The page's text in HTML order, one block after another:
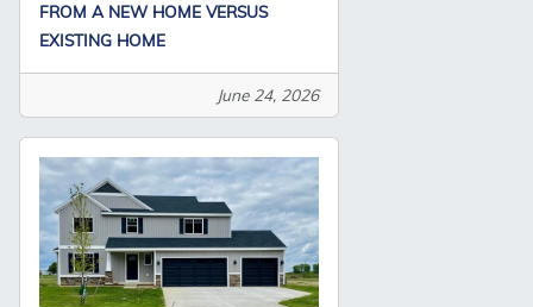
FROM A NEW HOME VERSUS
EXISTING HOME
June 24, 2026